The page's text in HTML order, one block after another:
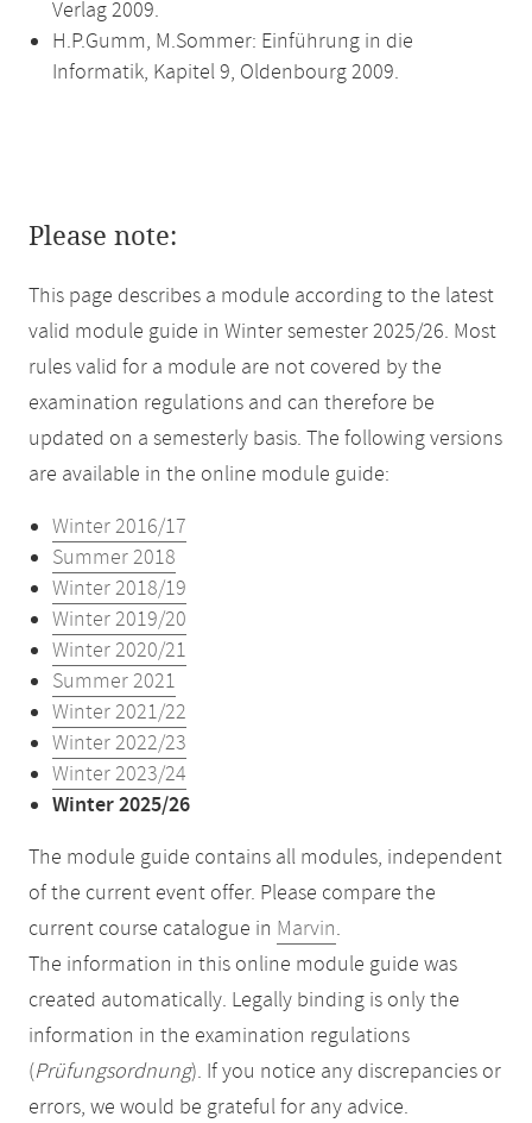
Verlag 2009.
H.P.Gumm, M.Sommer: Einführung in die
Informatik, Kapitel 9, Oldenbourg 2009.
Please note:
This page describes a module according to the latest
valid module guide in Winter semester 2025/26. Most
rules valid for a module are not covered by the
examination regulations and can therefore be
updated on a semesterly basis. The following versions
are available in the online module guide:
Winter 2016/17
Summer 2018
Winter 2018/19
Winter 2019/20
Winter 2020/21
Summer 2021
Winter 2021/22
Winter 2022/23
Winter 2023/24
Winter 2025/26
The module guide contains all modules, independent
of the current event offer. Please compare the
current course catalogue in Marvin.
The information in this online module guide was
created automatically. Legally binding is only the
information in the examination regulations
(Prüfungsordnung). If you notice any discrepancies or
errors, we would be grateful for any advice.